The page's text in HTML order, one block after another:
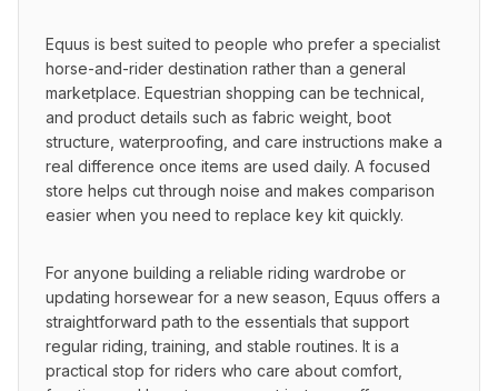
Equus is best suited to people who prefer a specialist
horse-and-rider destination rather than a general
marketplace. Equestrian shopping can be technical,
and product details such as fabric weight, boot
structure, waterproofing, and care instructions make a
real difference once items are used daily. A focused
store helps cut through noise and makes comparison
easier when you need to replace key kit quickly.
For anyone building a reliable riding wardrobe or
updating horsewear for a new season, Equus offers a
straightforward path to the essentials that support
regular riding, training, and stable routines. It is a
practical stop for riders who care about comfort,